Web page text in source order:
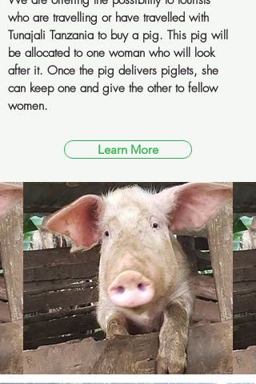
who are travelling or have travelled with
Tunajali Tanzania to buy a pig. This pig will
be allocated to one woman who will look
after it. Once the pig delivers piglets, she
can keep one and give the other to fellow
women.
Learn More